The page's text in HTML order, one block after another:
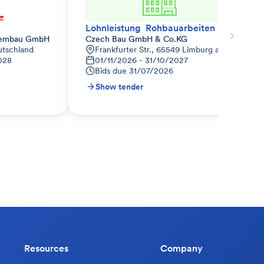
GmbH
Czech Bau GmbH & Co.KG
Frankfurter Str., 65549 Limburg an der
01/11/2026 - 31/10/2027
Bids due 31/07/2026
Show tender
Resources Company